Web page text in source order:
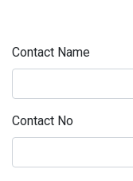
Contact Name
Contact No